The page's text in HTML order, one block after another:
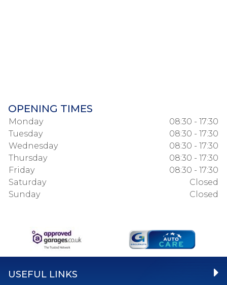
OPENING TIMES
Monday
08:30 - 17:30
Tuesday
08:30 - 17:30
Wednesday
08:30 - 17:30
Thursday
08:30 - 17:30
Friday
08:30 - 17:30
Saturday
Closed
Sunday
Closed
USEFUL LINKS